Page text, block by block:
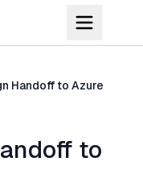
Handoff to Azure
to